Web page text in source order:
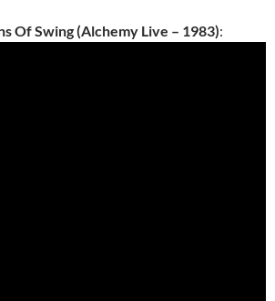
Of Swing (Alchemy Live – 1983):